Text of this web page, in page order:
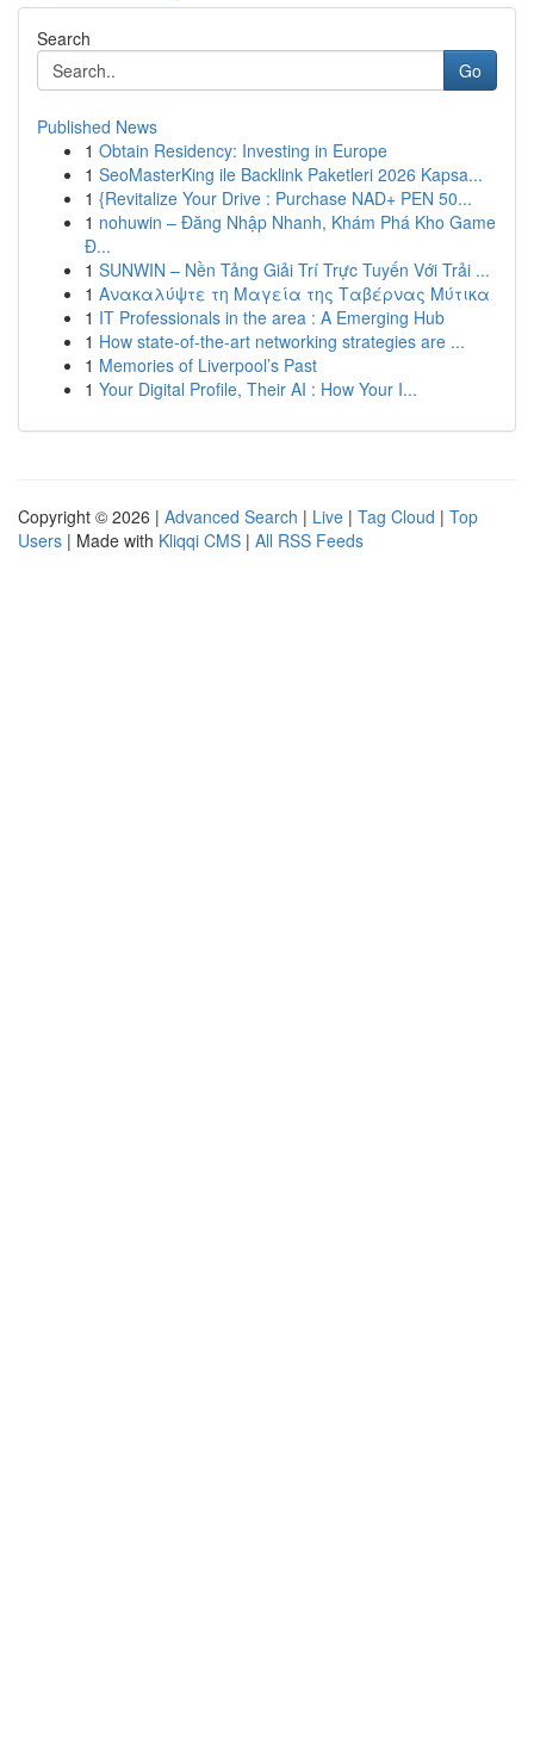
Search
Go
Published News
1 Obtain Residency: Investing in Europe
1 SeoMasterKing ile Backlink Paketleri 2026 Kapsa...
1 {Revitalize Your Drive : Purchase NAD+ PEN 50...
1 nohuwin – Đăng Nhập Nhanh, Khám Phá Kho Game
Đ...
1 SUNWIN – Nền Tảng Giải Trí Trực Tuyến Với Trải ...
1 Ανακαλύψτε τη Μαγεία της Ταβέρνας Μύτικα
1 IT Professionals in the area : A Emerging Hub
1 How state-of-the-art networking strategies are ...
1 Memories of Liverpool’s Past
1 Your Digital Profile, Their AI : How Your I...
Copyright © 2026 | Advanced Search | Live | Tag Cloud | Top
Users | Made with Kliqqi CMS | All RSS Feeds